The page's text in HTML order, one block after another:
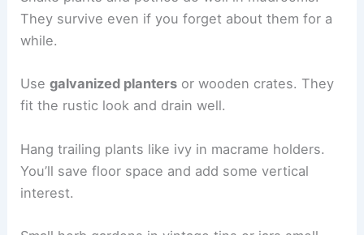
They survive even if you forget about them for a
while.
Usegalvanized planters or wooden crates. They
fit the rustic look and drain well.
Hang trailing plants like ivy in macrame holders.
You’ll save floor space and add some vertical
interest.